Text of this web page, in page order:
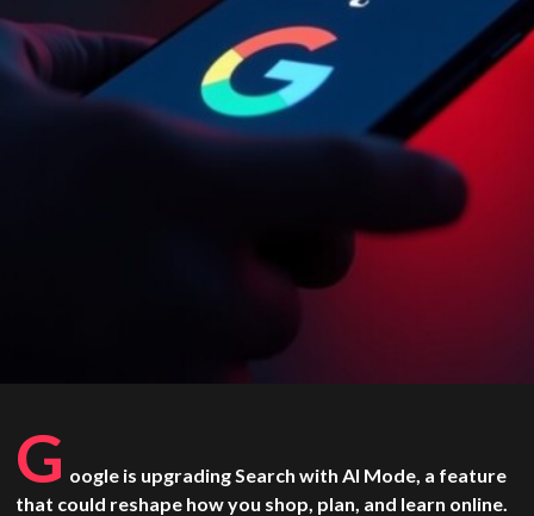
G oogle is upgrading Search with AI Mode, a feature
that could reshape how you shop, plan, and learn online.